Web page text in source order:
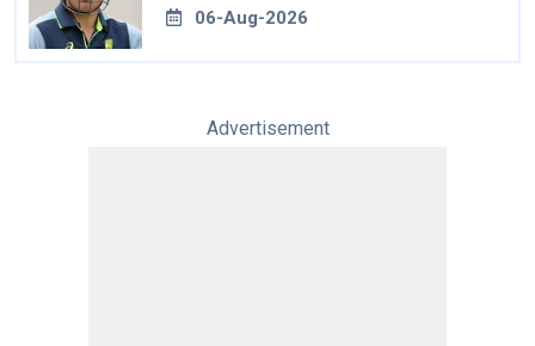
06-Aug-2026
Advertisement